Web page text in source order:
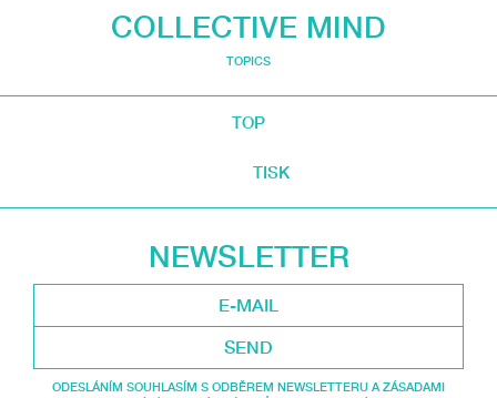
COLLECTIVE MIND
TOPICS
TOP
TISK
NEWSLETTER
SEND
ODESLÁNÍM SOUHLASÍM S ODBĚREM NEWSLETTERU A ZÁSADAMI